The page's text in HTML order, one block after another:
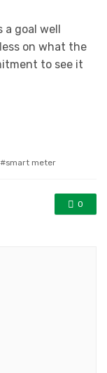
a goal well
on what the
to see it
smart meter
0